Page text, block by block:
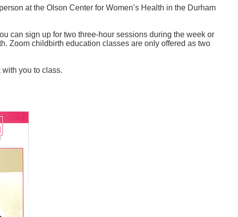
at the Olson Center for Women’s Health in the Durham
can sign up for two three-hour sessions during the week or
Zoom childbirth education classes are only offered as two
you to class.